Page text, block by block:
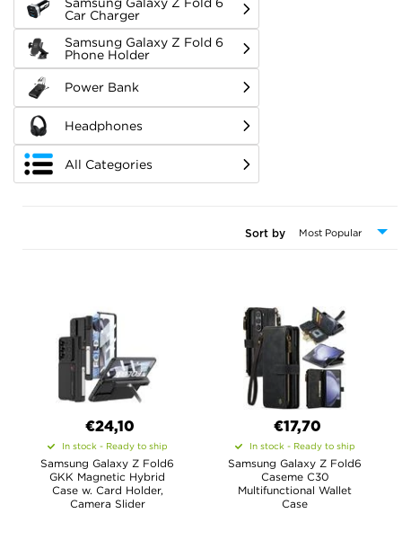
Car Charger
Samsung Galaxy Z Fold 6
Phone Holder
Power Bank
Headphones
All Categories
Sort by
€24,10
In stock - Ready to ship
Samsung Galaxy Z Fold6
GKK Magnetic Hybrid
Case w. Card Holder,
Camera Slider
€17,70
In stock - Ready to ship
Samsung Galaxy Z Fold6
Caseme C30
Multifunctional Wallet
Case